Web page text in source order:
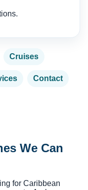
Cruises
Contact
We Can
for Caribbean